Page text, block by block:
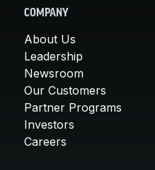
COMPANY
About Us
Leadership
Newsroom
Our Customers
Partner Programs
Investors
Careers